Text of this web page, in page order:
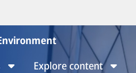
Explore content